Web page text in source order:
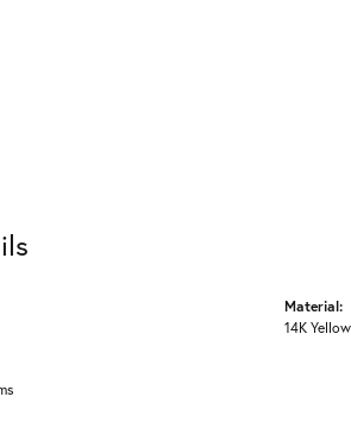
Material:
14K